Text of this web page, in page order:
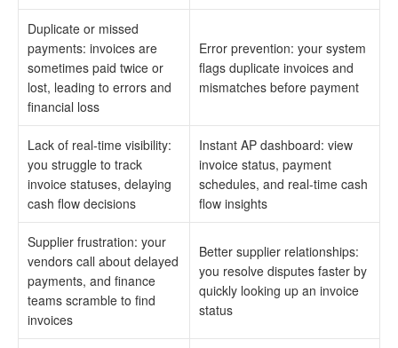
Duplicate or missed
payments: invoices are
sometimes paid twice or
lost, leading to errors and
financial loss
Error prevention: your system
flags duplicate invoices and
mismatches before payment
Lack of real-time visibility:
you struggle to track
invoice statuses, delaying
cash flow decisions
Instant AP dashboard: view
invoice status, payment
schedules, and real-time cash
flow insights
Supplier frustration: your
vendors call about delayed
payments, and finance
teams scramble to find
invoices
Better supplier relationships:
you resolve disputes faster by
quickly looking up an invoice
status